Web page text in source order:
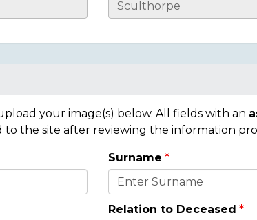
your image(s) below. All fields with an
the site after reviewing the information
Surname
Relation to Deceased